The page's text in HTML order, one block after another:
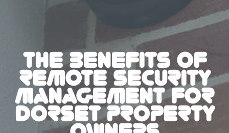
THE BENEFITS OF
REMOTE SECURITY
MANAGEMENT FOR
DORSET PROPERTY